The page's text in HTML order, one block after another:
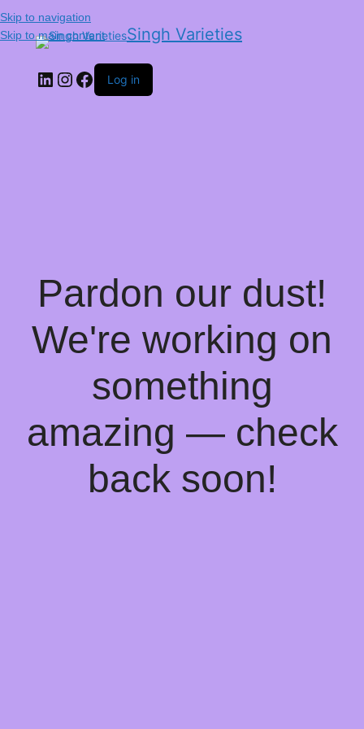
Skip to navigation
Skip to main content
Singh Varieties
Log in
Pardon our dust!
We're working on
something
amazing — check
back soon!